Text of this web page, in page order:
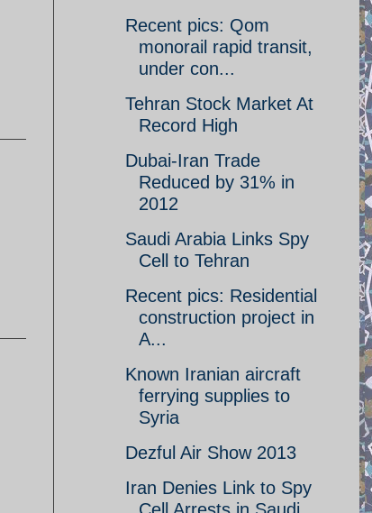
Recent pics: Qom
monorail rapid transit,
under con...
Tehran Stock Market At
Record High
Dubai-Iran Trade
Reduced by 31% in
2012
Saudi Arabia Links Spy
Cell to Tehran
Recent pics: Residential
construction project in
A...
Known Iranian aircraft
ferrying supplies to
Syria
Dezful Air Show 2013
Iran Denies Link to Spy